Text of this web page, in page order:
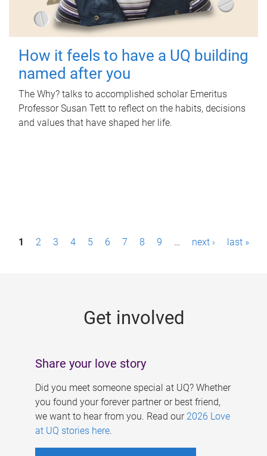
How it feels to have a UQ building
named after you
The Why? talks to accomplished scholar Emeritus
Professor Susan Tett to reflect on the habits, decisions
and values that have shaped her life.
P1 2 3 4 5 6 7 8 9 … next › last »
Get involved
Share your love story
Did you meet someone special at UQ? Whether
you found your forever partner or best friend,
we want to hear from you. Read our 2026 Love
at UQ stories here.